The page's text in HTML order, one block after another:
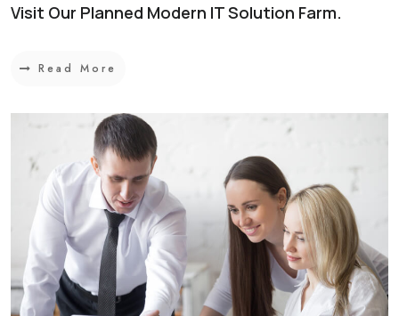
Visit Our Planned Modern IT Solution Farm.
Read More